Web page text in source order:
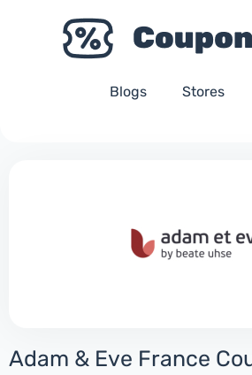
Blogs Stores
Adam & Eve France